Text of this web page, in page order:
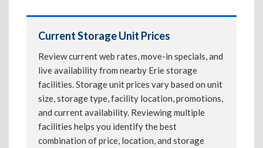
Current Storage Unit Prices
Review current web rates, move-in specials, and
live availability from nearby Erie storage
facilities. Storage unit prices vary based on unit
size, storage type, facility location, promotions,
and current availability. Reviewing multiple
facilities helps you identify the best
combination of price, location, and storage